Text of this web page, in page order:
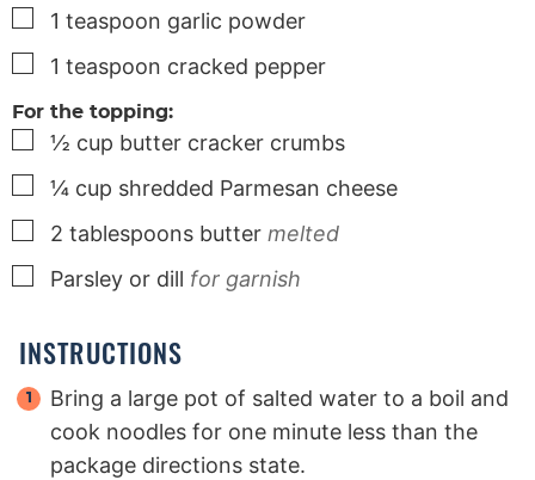
▢
1 teaspoon garlic powder
▢
1 teaspoon cracked pepper
For the topping:
▢
½ cup butter cracker crumbs
▢
¼ cup shredded Parmesan cheese
▢
2 tablespoons butter melted
▢
Parsley or dill for garnish
INSTRUCTIONS
Bring a large pot of salted water to a boil and
cook noodles for one minute less than the
package directions state.